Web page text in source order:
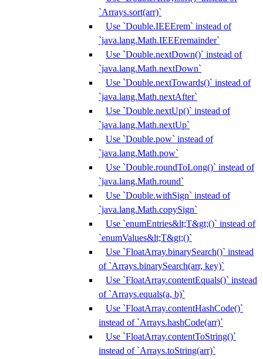
`Arrays.sort(arr)`
Use `Double.IEEErem` instead of
`java.lang.Math.IEEEremainder`
Use `Double.nextDown()` instead of
`java.lang.Math.nextDown`
Use `Double.nextTowards()` instead of
`java.lang.Math.nextAfter`
Use `Double.nextUp()` instead of
`java.lang.Math.nextUp`
Use `Double.pow` instead of
`java.lang.Math.pow`
Use `Double.roundToLong()` instead of
`java.lang.Math.round`
Use `Double.withSign` instead of
`java.lang.Math.copySign`
Use `enumEntries&lt;T&gt;()` instead of
`enumValues&lt;T&gt;()`
Use `FloatArray.binarySearch()` instead
of `Arrays.binarySearch(arr, key)`
Use `FloatArray.contentEquals()` instead
of `Arrays.equals(a, b)`
Use `FloatArray.contentHashCode()`
instead of `Arrays.hashCode(arr)`
Use `FloatArray.contentToString()`
instead of `Arrays.toString(arr)`